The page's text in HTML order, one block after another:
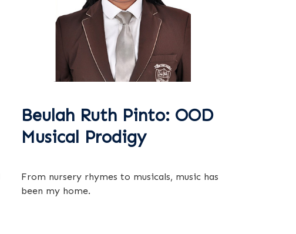
Beulah Ruth Pinto: OOD
Musical Prodigy
From nursery rhymes to musicals, music has
been my home.